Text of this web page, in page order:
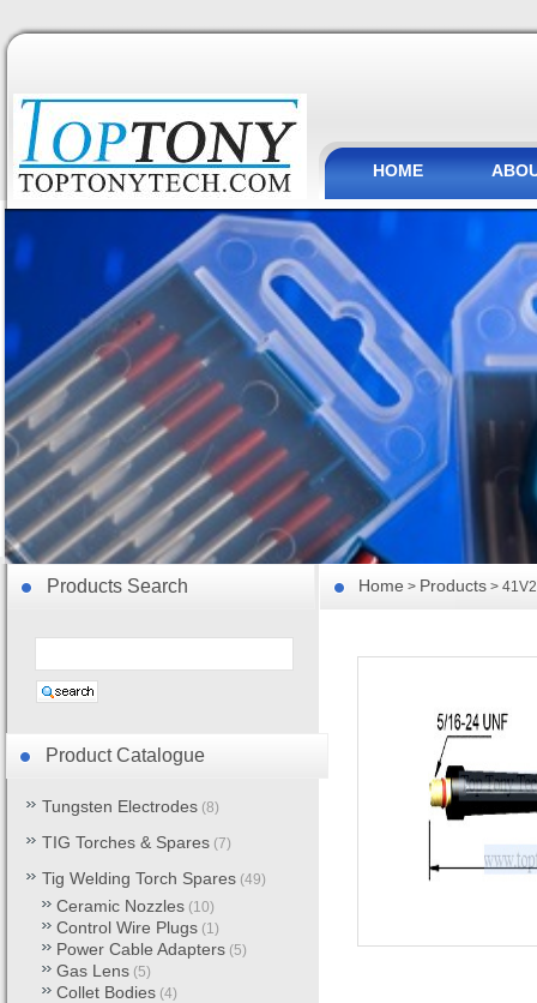
HOME
Home > Products >
Product Catalogue
Tungsten Electrodes (8)
TIG Torches & Spares (7)
Tig Welding Torch Spares (49)
Ceramic Nozzles (10)
Control Wire Plugs (1)
Power Cable Adapters (5)
Gas Lens (5)
Collet Bodies (4)
Products Search